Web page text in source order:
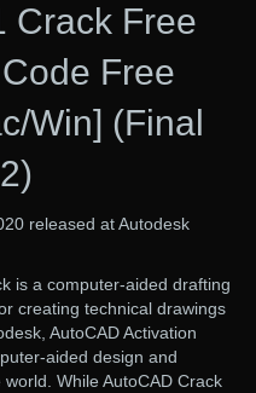
Crack Free
Free
Win] (Final
released at Autodesk
is a computer-aided drafting
creating technical drawings
AutoCAD Activation
aided design and
While AutoCAD Crack